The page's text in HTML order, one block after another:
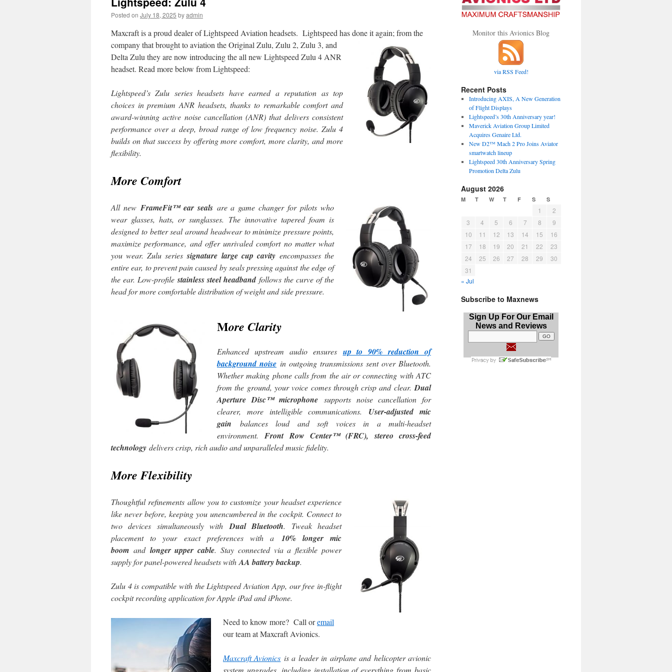
Posted on July 18, 2025 byadmin
Maxcraft is a proud dealer of Lightspeed Aviation headsets. Lightspeed has done it again; from the
company that brought to aviation the Original Zulu, Zulu 2, Zulu 3, and
Delta Zulu they are now introducing the all new Lightspeed Zulu 4 ANR
headset. Read more below from Lightspeed:
Lightspeed’s Zulu series headsets have earned a reputation as top
choices in premium ANR headsets, thanks to remarkable comfort and
award-winning active noise cancellation (ANR) that delivers consistent
performance over a deep, broad range of low frequency noise. Zulu 4
builds on that success by offering more comfort, more clarity, and more
flexibility.
More Comfort
All new FrameFit™ ear sealsare a game changer for pilots who
wear glasses, hats, or sunglasses. The innovative tapered foam is
designed to better seal around headwear to minimize pressure points,
maximize performance, and offer unrivaled comfort no matter what
you wear. Zulu seriessignature large cup cavityencompasses the
entire ear, to prevent pain caused by seals pressing against the edge of
the ear. Low-profilestainless steel headbandfollows the curve of the
head for more comfortable distribution of weight and side pressure.
More Clarity
Enhanced upstream audio ensures up to 90% reduction of
background noise in outgoing transmissions sent over Bluetooth.
Whether making phone calls from the air or connecting with ATC
from the ground, your voice comes through crisp and clear. Dual
Aperture Disc™ microphone supports noise cancellation for
clearer, more intelligible communications. User-adjusted mic
gain balances loud and soft voices in a multi-headset
environment. Front Row Center™ (FRC), stereo cross-feed
technology delivers crisp, rich audio and unparalleled music fidelity.
More Flexibility
Thoughtful refinements allow you to customize your headset experience
like never before, keeping you unencumbered in the cockpit. Connect to
two devices simultaneously with Dual Bluetooth. Tweak headset
placement to your exact preferences with a 10% longer mic
boom and longer upper cable. Stay connected via a flexible power
supply for panel-powered headsets with AA battery backup.
Zulu 4 is compatible with the Lightspeed Aviation App, our free in-flight
cockpit recording application for Apple iPad and iPhone.
Need to know more? Call oremail
our team at Maxcraft Avionics.
Maxcraft Avionics is a leader in airplane and helicopter avionic
system upgrades, including installation of everything from basic
Monitor this Avionics Blog
via RSS Feed!
Recent Posts
Introducing AXIS, A New Generation
of Flight Displays
Lightspeed’s 30th Anniversary year!
Maverick Aviation Group Limited
Acquires Genaire Ltd.
New D2™ Mach 2 Pro Joins Aviator
smartwatch lineup
Lightspeed 30th Anniversary Spring
Promotion Delta Zulu
August 2026
M T W T F S S
1
2
3
4 5 6 7 8
9
10
11 12 13 14 15
16
17
18 19 20 21 22
23
24
25 26 27 28 29
30
31
« Jul
Subscribe to Maxnews
Sign Up For Our Email
News and Reviews